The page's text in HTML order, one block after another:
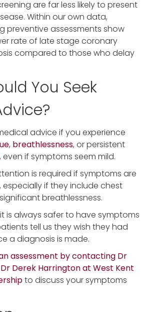
are far less likely to present
Within our own data,
preventive assessments show
rate of late stage coronary
compared to those who delay
You Seek
advice if you experience
, breathlessness, or persistent
, even if symptoms seem mild.
is required if symptoms are
especially if they include chest
breathlessness.
is always safer to have symptoms
tell us they wish they had
a diagnosis is made.
assessment by contacting Dr
Derek Harrington at West Kent
to discuss your symptoms